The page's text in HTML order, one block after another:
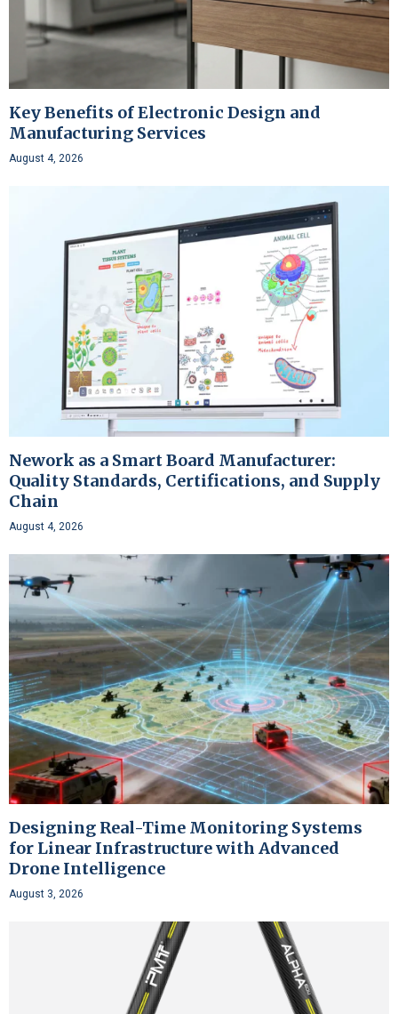
Key Benefits of Electronic Design and
Manufacturing Services
August 4, 2026
Nework as a Smart Board Manufacturer:
Quality Standards, Certifications, and Supply
Chain
August 4, 2026
Designing Real-Time Monitoring Systems
for Linear Infrastructure with Advanced
Drone Intelligence
August 3, 2026